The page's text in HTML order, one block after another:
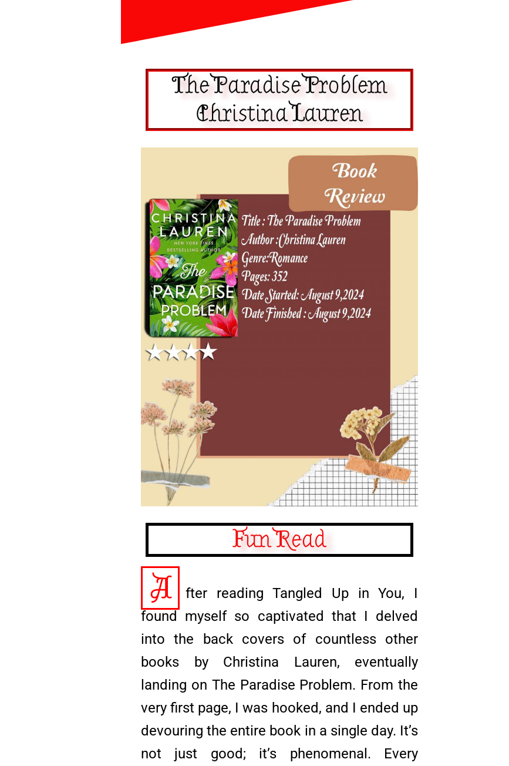
The Paradise Problem
Christina Lauren
Fun Read
A
fter reading Tangled Up in You, I
found myself so captivated that I delved
into the back covers of countless other
books by Christina Lauren, eventually
landing on The Paradise Problem. From the
very first page, I was hooked, and I ended up
devouring the entire book in a single day. It’s
not just good; it’s phenomenal. Every